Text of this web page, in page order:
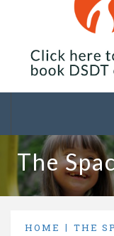
Helping families
The
HOME THE